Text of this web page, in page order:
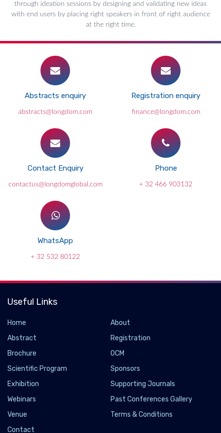
through ideation sessions by designing and validating new ideas
with end users by placing right speakers in front of right audience
at the right time.
Abstracts enquiry
abstracts@longdom.com
Registration enquiry
finance@longdom.com
Contact Enquiry
contactus@longdomglobal.com
Phone
+ 32 466 903132
WhatsApp
+ 32 532 80122
Useful Links
Home
About
Abstract
Registration
Brochure
OCM
Scientific Program
Sponsors
Exhibition
Supporting Journals
Webinars
Past Conferences Gallery
Venue
Terms & Conditions
Contact